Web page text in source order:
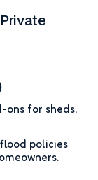
for sheds,
policies